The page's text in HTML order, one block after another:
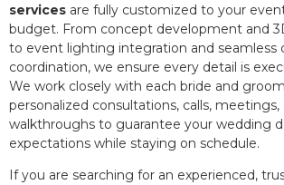
services are fully customized to your
budget. From concept development and
to event lighting integration and seamless
coordination, we ensure every detail is
We work closely with each bride and
personalized consultations, calls, meetings,
walkthroughs to guarantee your wedding
expectations while staying on schedule.
If you are searching for an experienced,